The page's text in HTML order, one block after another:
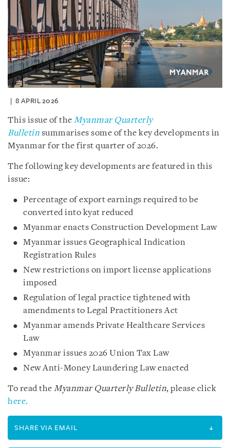
8 APRIL 2026
This issue of the Myanmar Quarterly
Bulletin summarises some of the key developments in
Myanmar for the first quarter of 2026.
The following key developments are featured in this
issue:
Percentage of export earnings required to be
converted into kyat reduced
Myanmar enacts Construction Development Law
Myanmar issues Geographical Indication
Registration Rules
New restrictions on import license applications
imposed
Regulation of legal practice tightened with
amendments to Legal Practitioners Act
Myanmar amends Private Healthcare Services
Law
Myanmar issues 2026 Union Tax Law
New Anti-Money Laundering Law enacted
To read the Myanmar Quarterly Bulletin, please click
here.
SHARE VIA EMAIL